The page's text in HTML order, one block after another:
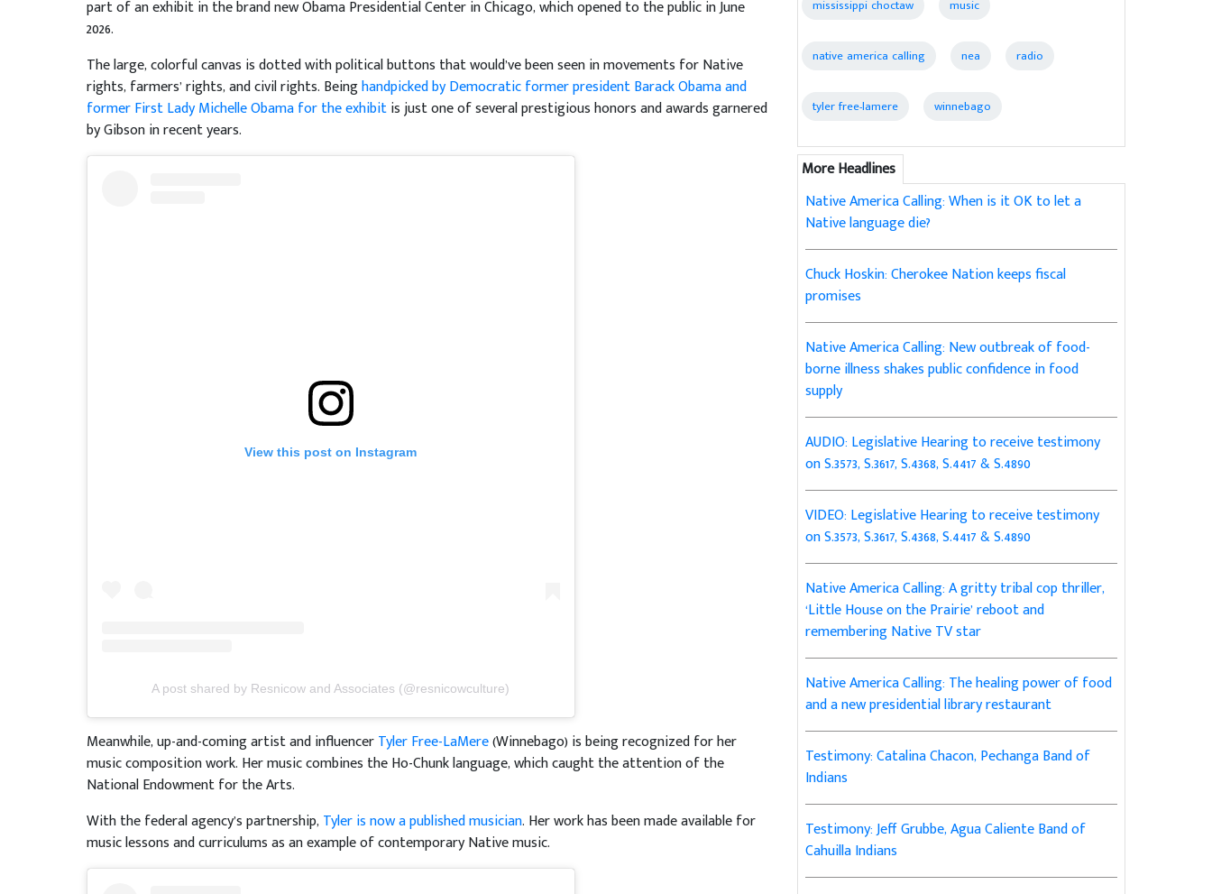
part of an exhibit in the brand new Obama Presidential Center in Chicago, which opened to the public in June
2026.
The large, colorful canvas is dotted with political buttons that would’ve been seen in movements for Native
rights, farmers’ rights, and civil rights. Beinghandpicked by Democratic former president Barack Obama and
former First Lady Michelle Obama for the exhibitis just one of several prestigious honors and awards garnered
by Gibson in recent years.
View this post on Instagram
A post shared by Resnicow and Associates (@resnicowculture)
Meanwhile, up-and-coming artist and influencerTyler Free-LaMere(Winnebago) is being recognized for her
music composition work. Her music combines the Ho-Chunk language, which caught the attention of the
National Endowment for the Arts.
With the federal agency’s partnership,Tyler is now a published musician. Her work has been made available for
music lessons and curriculums as an example of contemporary Native music.
mississippi choctaw music
native america calling nea radio
tyler free-lamere winnebago
More Headlines
Native America Calling: When is it OK to let a
Native language die?
Chuck Hoskin: Cherokee Nation keeps fiscal
promises
Native America Calling: New outbreak of food-
borne illness shakes public confidence in food
supply
AUDIO: Legislative Hearing to receive testimony
on S.3573, S.3617, S.4368, S.4417 & S.4890
VIDEO: Legislative Hearing to receive testimony
on S.3573, S.3617, S.4368, S.4417 & S.4890
Native America Calling: A gritty tribal cop thriller,
‘Little House on the Prairie’ reboot and
remembering Native TV star
Native America Calling: The healing power of food
and a new presidential library restaurant
Testimony: Catalina Chacon, Pechanga Band of
Indians
Testimony: Jeff Grubbe, Agua Caliente Band of
Cahuilla Indians